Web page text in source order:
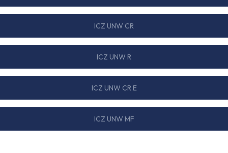
ICZ UNW CR
ICZ UNW R
ICZ UNW CR E
ICZ UNW MF